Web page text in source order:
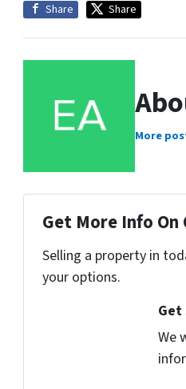
Share Share
More
Get More Info On
Selling a property in
your options.
We